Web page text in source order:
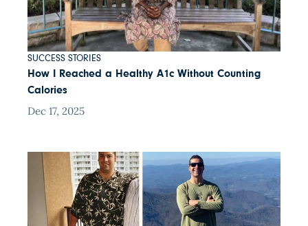
SUCCESS STORIES
How I Reached a Healthy A1c Without Counting
Calories
Dec 17, 2025